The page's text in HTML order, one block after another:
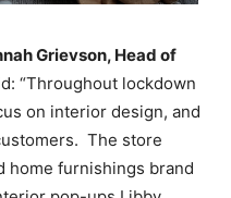
Grievson, Head of
“Throughout lockdown
on interior design, and
The store
home furnishings brand